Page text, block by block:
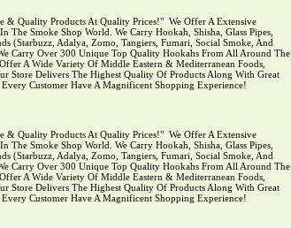
& Quality Products At Quality Prices!" ‍ We Offer A Extensive
Smoke Shop World. We Carry Hookah, Shisha, Glass Pipes,
(Starbuzz, Adalya, Zomo, Tangiers, Fumari, Social Smoke, And
Carry Over 300 Unique Top Quality Hookahs From All Around The
A Wide Variety Of Middle Eastern & Mediterranean Foods,
Store Delivers The Highest Quality Of Products Along With Great
Customer Have A Magnificent Shopping Experience!
& Quality Products At Quality Prices!" ‍ We Offer A Extensive
Smoke Shop World. We Carry Hookah, Shisha, Glass Pipes,
(Starbuzz, Adalya, Zomo, Tangiers, Fumari, Social Smoke, And
Carry Over 300 Unique Top Quality Hookahs From All Around The
A Wide Variety Of Middle Eastern & Mediterranean Foods,
Store Delivers The Highest Quality Of Products Along With Great
Customer Have A Magnificent Shopping Experience!